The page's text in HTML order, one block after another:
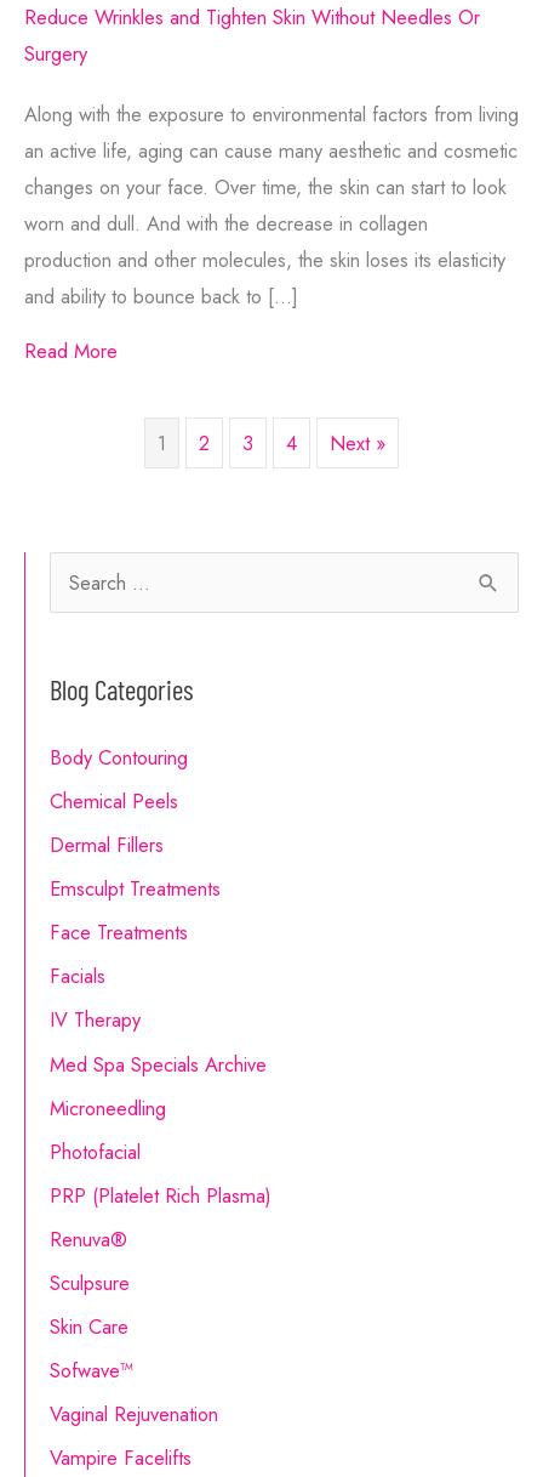
Reduce Wrinkles and Tighten Skin Without Needles Or
Surgery
Along with the exposure to environmental factors from living
an active life, aging can cause many aesthetic and cosmetic
changes on your face. Over time, the skin can start to look
worn and dull. And with the decrease in collagen
production and other molecules, the skin loses its elasticity
and ability to bounce back to […]
Read More
1 2 3 4 Next »
e
r
h
f
o
r
:
Blog Categories
Body Contouring
Chemical Peels
Dermal Fillers
Emsculpt Treatments
Face Treatments
Facials
IV Therapy
Med Spa Specials Archive
Microneedling
Photofacial
PRP (Platelet Rich Plasma)
Renuva®
Sculpsure
Skin Care
Sofwave™
Vaginal Rejuvenation
Vampire Facelifts